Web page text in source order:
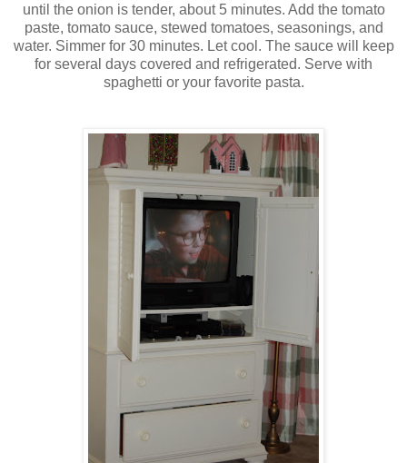
until the onion is tender, about 5 minutes. Add the tomato
paste, tomato sauce, stewed tomatoes, seasonings, and
water. Simmer for 30 minutes. Let cool. The sauce will keep
for several days covered and refrigerated. Serve with
spaghetti or your favorite pasta.